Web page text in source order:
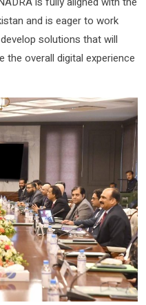
and is eager to work
solutions that will
the overall digital experience